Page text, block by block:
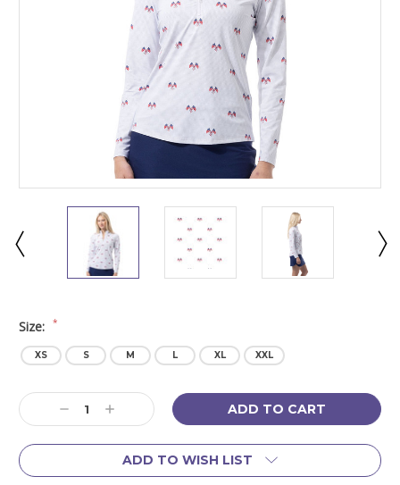
Size: *
XS S M L XL XXL
Current
Stock:
Decrease
Quantity:
Increase
Quantity:
ADD TO WISH LIST